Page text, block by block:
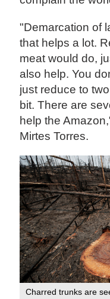
"Demarcation of
that helps a lot.
meat would do,
also help. You
just reduce to
bit. There are
help the
Mirtes Torres.
Charred trunks are